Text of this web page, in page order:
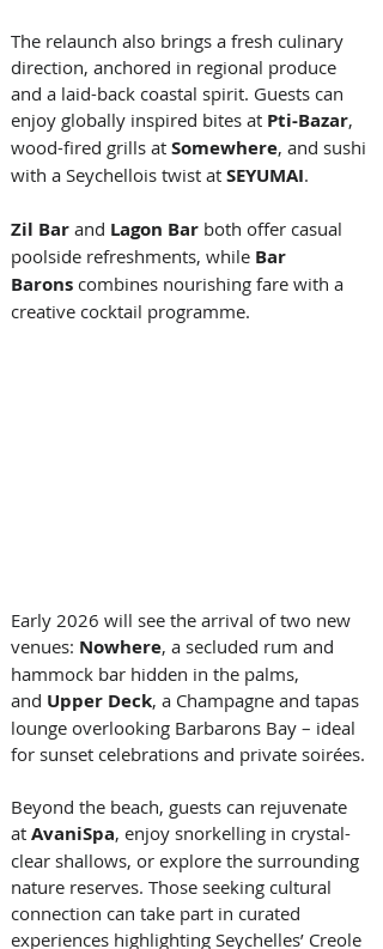
The relaunch also brings a fresh culinary
direction, anchored in regional produce
and a laid-back coastal spirit. Guests can
enjoy globally inspired bites at Pti-Bazar,
wood-fired grills at Somewhere, and sushi
with a Seychellois twist at SEYUMAI.
Zil Bar and Lagon Bar both offer casual
poolside refreshments, while Bar
Barons combines nourishing fare with a
creative cocktail programme.
Early 2026 will see the arrival of two new
venues: Nowhere, a secluded rum and
hammock bar hidden in the palms,
and Upper Deck, a Champagne and tapas
lounge overlooking Barbarons Bay – ideal
for sunset celebrations and private soirées.
Beyond the beach, guests can rejuvenate
at AvaniSpa, enjoy snorkelling in crystal-
clear shallows, or explore the surrounding
nature reserves. Those seeking cultural
connection can take part in curated
experiences highlighting Seychelles’ Creole